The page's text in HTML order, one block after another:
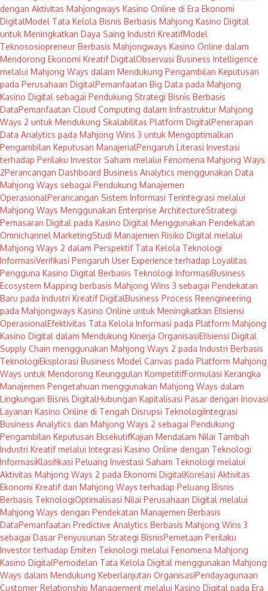
dengan Aktivitas Mahjongways Kasino Online di Era Ekonomi
DigitalModel Tata Kelola Bisnis Berbasis Mahjong Kasino Digital
untuk Meningkatkan Daya Saing Industri KreatifModel
Teknososiopreneur Berbasis Mahjongways Kasino Online dalam
Mendorong Ekonomi Kreatif DigitalObservasi Business Intelligence
melalui Mahjong Ways dalam Mendukung Pengambilan Keputusan
pada Perusahaan DigitalPemanfaatan Big Data pada Mahjong
Kasino Digital sebagai Pendukung Strategi Bisnis Berbasis
DataPemanfaatan Cloud Computing dalam Infrastruktur Mahjong
Ways 2 untuk Mendukung Skalabilitas Platform DigitalPenerapan
Data Analytics pada Mahjong Wins 3 untuk Mengoptimalkan
Pengambilan Keputusan ManajerialPengaruh Literasi Investasi
terhadap Perilaku Investor Saham melalui Fenomena Mahjong Ways
2Perancangan Dashboard Business Analytics menggunakan Data
Mahjong Ways sebagai Pendukung Manajemen
OperasionalPerancangan Sistem Informasi Terintegrasi melalui
Mahjong Ways Menggunakan Enterprise ArchitectureStrategi
Pemasaran Digital pada Kasino Digital Menggunakan Pendekatan
Omnichannel MarketingStudi Manajemen Risiko Digital melalui
Mahjong Ways 2 dalam Perspektif Tata Kelola Teknologi
InformasiVerifikasi Pengaruh User Experience terhadap Loyalitas
Pengguna Kasino Digital Berbasis Teknologi InformasiBusiness
Ecosystem Mapping berbasis Mahjong Wins 3 sebagai Pendekatan
Baru pada Industri Kreatif DigitalBusiness Process Reengineering
pada Mahjongways Kasino Online untuk Meningkatkan Efisiensi
OperasionalEfektivitas Tata Kelola Informasi pada Platform Mahjong
Kasino Digital dalam Mendukung Kinerja OrganisasiEfisiensi Digital
Supply Chain menggunakan Mahjong Ways 2 pada Industri Berbasis
TeknologiEksplorasi Business Model Canvas pada Platform Mahjong
Ways untuk Mendorong Keunggulan KompetitifFormulasi Kerangka
Manajemen Pengetahuan menggunakan Mahjong Ways dalam
Lingkungan Bisnis DigitalHubungan Kapitalisasi Pasar dengan Inovasi
Layanan Kasino Online di Tengah Disrupsi TeknologiIntegrasi
Business Analytics dan Mahjong Ways 2 sebagai Pendukung
Pengambilan Keputusan EksekutifKajian Mendalam Nilai Tambah
Industri Kreatif melalui Integrasi Kasino Online dengan Teknologi
InformasiKlasifikasi Peluang Investasi Saham Teknologi melalui
Aktivitas Mahjong Ways 2 pada Ekonomi DigitalKorelasi Aktivitas
Ekonomi Kreatif dan Mahjong Ways terhadap Peluang Bisnis
Berbasis TeknologiOptimalisasi Nilai Perusahaan Digital melalui
Mahjong Ways dengan Pendekatan Manajemen Berbasis
DataPemanfaatan Predictive Analytics Berbasis Mahjong Wins 3
sebagai Dasar Penyusunan Strategi BisnisPemetaan Perilaku
Investor terhadap Emiten Teknologi melalui Fenomena Mahjong
Kasino DigitalPemodelan Tata Kelola Digital menggunakan Mahjong
Ways dalam Mendukung Keberlanjutan OrganisasiPendayagunaan
Customer Relationship Management melalui Kasino Digital pada Era